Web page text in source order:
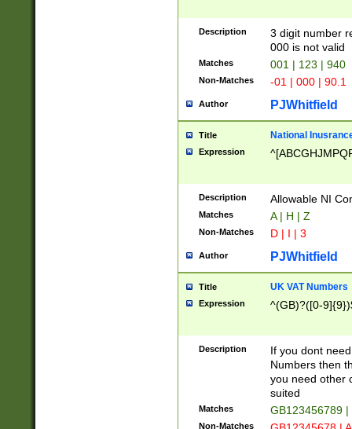
Description
3 digit number
000 is not valid
Matches 001 | 123 | 940
Non-Matches -01 | 000 | 90.1
Author PJWhitfield
Title National
Expression
Description Allowable NI
Matches A | H | Z
Non-Matches D | I | 3
Author PJWhitfield
Title UK VAT Numbers
Expression ^(GB)?([0-
Description
If you dont
Numbers then
you need other
suited
Matches GB123456789
Non-Matches